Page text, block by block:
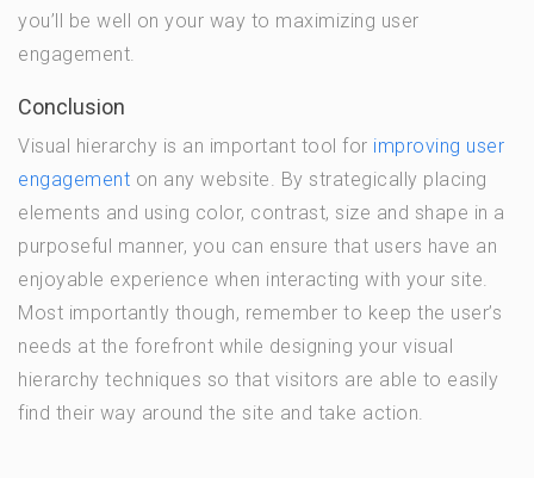
you’ll be well on your way to maximizing user
engagement.
Conclusion
Visual hierarchy is an important tool for improving user
engagement on any website. By strategically placing
elements and using color, contrast, size and shape in a
purposeful manner, you can ensure that users have an
enjoyable experience when interacting with your site.
Most importantly though, remember to keep the user’s
needs at the forefront while designing your visual
hierarchy techniques so that visitors are able to easily
find their way around the site and take action.